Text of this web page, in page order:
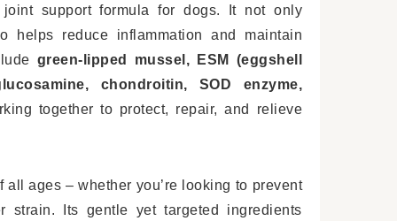
support formula for dogs. It not only
helps reduce inflammation and maintain
green-lipped mussel, ESM (eggshell
chondroitin, SOD enzyme,
together to protect, repair, and relieve
all ages – whether you’re looking to prevent
strain. Its gentle yet targeted ingredients